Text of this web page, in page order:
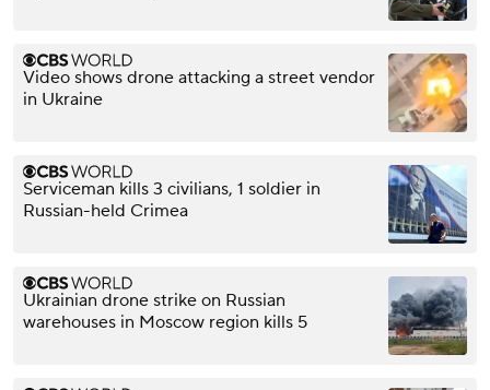
Video shows drone attacking a street vendor
in Ukraine
Serviceman kills 3 civilians, 1 soldier in
Russian-held Crimea
Ukrainian drone strike on Russian
warehouses in Moscow region kills 5